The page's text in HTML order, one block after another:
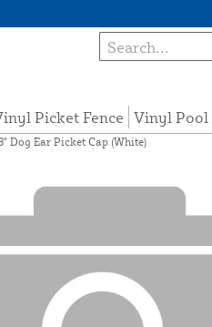
Picket Fence Vinyl Pool
Dog Ear Picket Cap (White)